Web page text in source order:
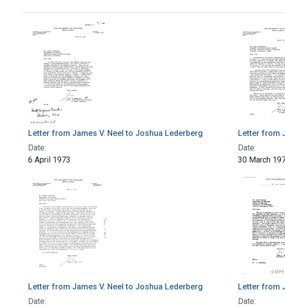
Search Results
Letter from James V. Neel to Joshua Lederberg
Date:
6 April 1973
Letter from
Date:
30 March
Letter from James V. Neel to Joshua Lederberg
Date:
Letter from
Date: